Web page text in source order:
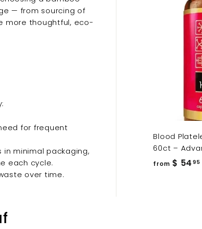
— from sourcing of
more thoughtful, eco-
for frequent
minimal packaging,
each cycle.
over time.
Blood
60ct –
from $ 54 95